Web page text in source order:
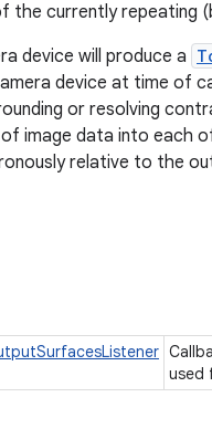
the currently repeating
device will produce a
device at time of
or resolving
image data into each
relative to the
used